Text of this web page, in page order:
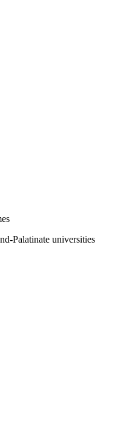
Palatinate universities